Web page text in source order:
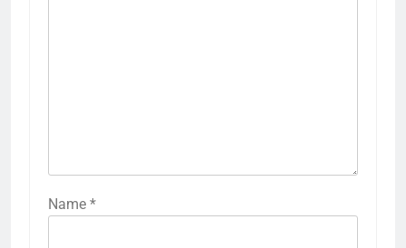
Name *